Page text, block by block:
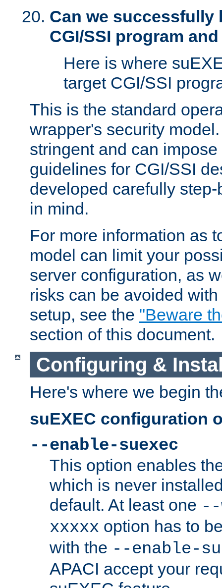
Can we successfully
CGI/SSI program
Here is where
target CGI/SSI
This is the standard
wrapper's security
stringent and can
guidelines for CGI/SSI
developed carefully
in mind.
For more information as
model can limit your
server configuration, as
risks can be avoided
setup, see the "Beware
section of this document.
Configuring &
Here's where we begin
suEXEC configuration
--enable-suexec
This option enables
which is never
default. At least one --
xxxxx option has to
with the --enable-
APACI accept your